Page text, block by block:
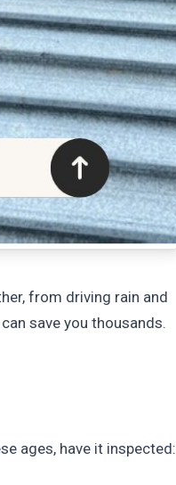
from driving rain and
save you thousands.
ages, have it inspected: